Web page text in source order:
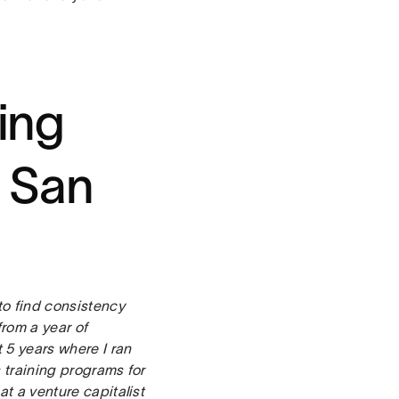
find consistency
a year of
years where I ran
programs for
a venture capitalist